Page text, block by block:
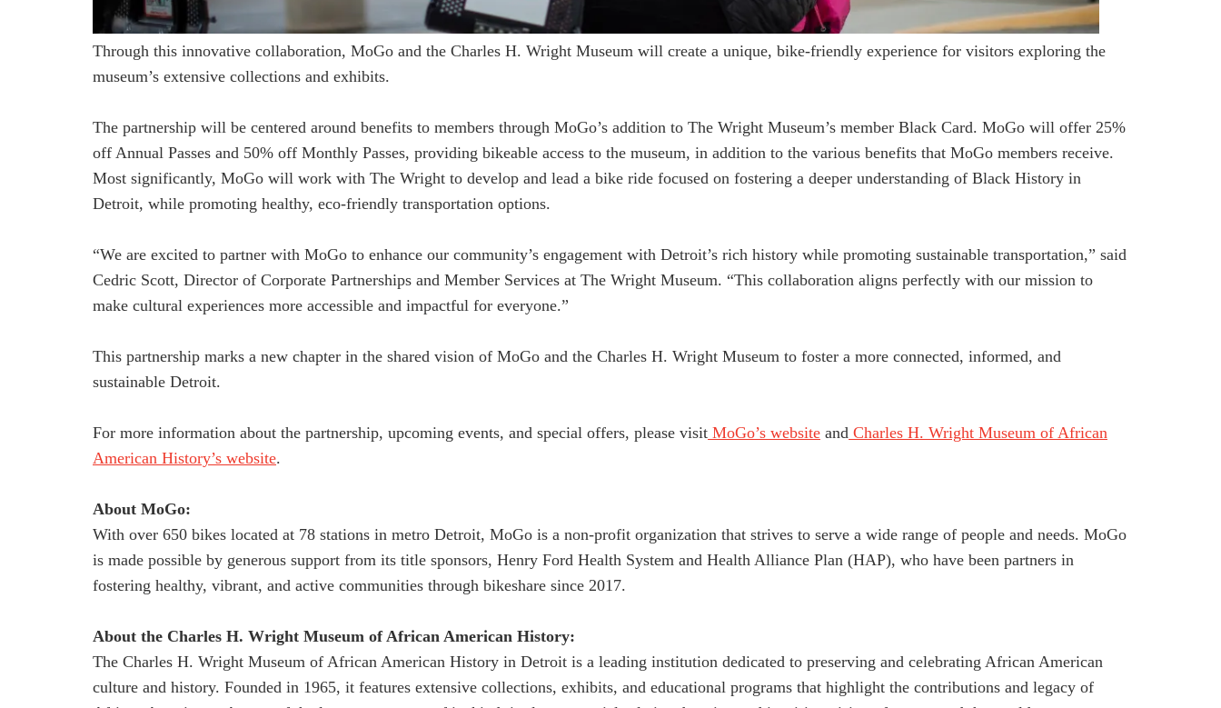
Through this innovative collaboration, MoGo and the Charles H. Wright Museum will create a unique, bike-friendly experience for visitors exploring the
museum’s extensive collections and exhibits.
The partnership will be centered around benefits to members through MoGo’s addition to The Wright Museum’s member Black Card. MoGo will offer 25%
off Annual Passes and 50% off Monthly Passes, providing bikeable access to the museum, in addition to the various benefits that MoGo members receive.
Most significantly, MoGo will work with The Wright to develop and lead a bike ride focused on fostering a deeper understanding of Black History in
Detroit, while promoting healthy, eco-friendly transportation options.
“We are excited to partner with MoGo to enhance our community’s engagement with Detroit’s rich history while promoting sustainable transportation,” said
Cedric Scott, Director of Corporate Partnerships and Member Services at The Wright Museum. “This collaboration aligns perfectly with our mission to
make cultural experiences more accessible and impactful for everyone.”
This partnership marks a new chapter in the shared vision of MoGo and the Charles H. Wright Museum to foster a more connected, informed, and
sustainable Detroit.
For more information about the partnership, upcoming events, and special offers, please visit MoGo’s website and Charles H. Wright Museum of African
American History’s website.
About MoGo:
With over 650 bikes located at 78 stations in metro Detroit, MoGo is a non-profit organization that strives to serve a wide range of people and needs. MoGo
is made possible by generous support from its title sponsors, Henry Ford Health System and Health Alliance Plan (HAP), who have been partners in
fostering healthy, vibrant, and active communities through bikeshare since 2017.
About the Charles H. Wright Museum of African American History:
The Charles H. Wright Museum of African American History in Detroit is a leading institution dedicated to preserving and celebrating African American
culture and history. Founded in 1965, it features extensive collections, exhibits, and educational programs that highlight the contributions and legacy of